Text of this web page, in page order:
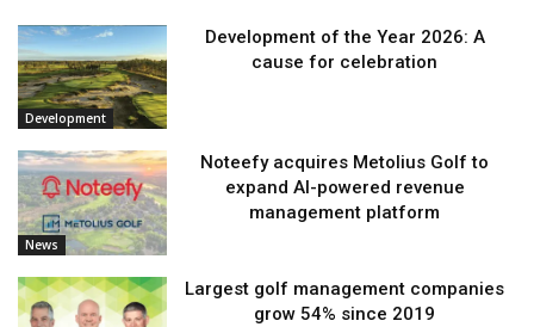
Development
Development of the Year 2026: A
cause for celebration
News
Noteefy acquires Metolius Golf to
expand AI-powered revenue
management platform
Largest golf management companies
grow 54% since 2019